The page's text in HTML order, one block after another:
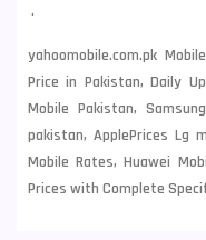
.
yahoomobile.com.pk
Price in Pakistan, Daily
Mobile Pakistan,
pakistan, ApplePrices Lg
Mobile Rates, Huawei
Prices with Complete